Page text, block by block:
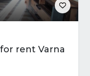
rent Varna